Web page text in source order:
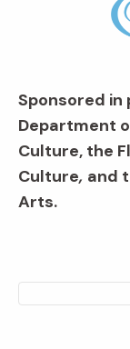
Sponsored
Department
Culture, the
Culture, and
Arts.